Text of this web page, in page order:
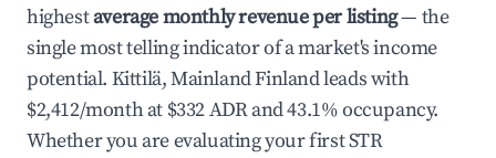
highestaverage monthly revenue per listing— the
single most telling indicator of a market's income
potential. Kittilä, Mainland Finland leads with
$2,412/month at $332 ADR and 43.1% occupancy.
Whether you are evaluating your first STR